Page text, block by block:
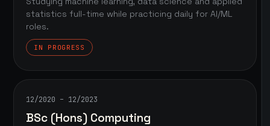
statistics full-time while practicing daily for AI/ML
roles.
IN PROGRESS
12/2020 – 12/2023
BSc (Hons) Computing